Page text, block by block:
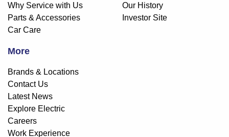
Why Service with Us
Parts & Accessories
Car Care
Our History
Investor Site
More
Brands & Locations
Contact Us
Latest News
Explore Electric
Careers
Work Experience